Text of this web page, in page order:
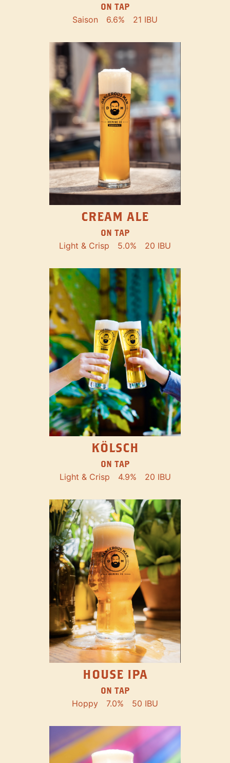
ON TAP
Saison 6.6% 21 IBU
CREAM ALE
ON TAP
Light & Crisp 5.0% 20 IBU
KÖLSCH
ON TAP
Light & Crisp 4.9% 20 IBU
HOUSE IPA
ON TAP
Hoppy 7.0% 50 IBU